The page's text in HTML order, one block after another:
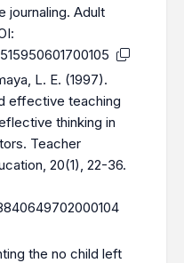
journaling. Adult
L. E. (1997).
effective teaching
thinking in
Teacher
20(1), 22-36.
the no child left